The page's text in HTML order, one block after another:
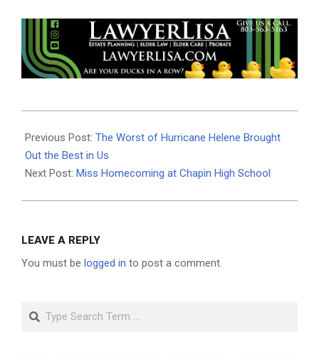
10-
07
Previous Post: The Worst of Hurricane Helene Brought
Out the Best in Us
Next Post: Miss Homecoming at Chapin High School
LEAVE A REPLY
You must be logged in to post a comment.
Search